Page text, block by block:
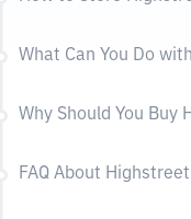
What Can You Do
Why Should You
FAQ About